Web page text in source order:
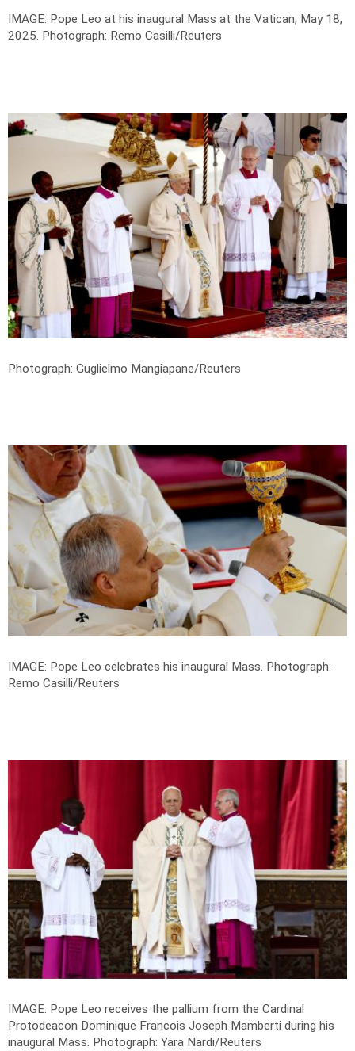
IMAGE: Pope Leo at his inaugural Mass at the Vatican, May 18,
2025. Photograph: Remo Casilli/Reuters
Photograph: Guglielmo Mangiapane/Reuters
IMAGE: Pope Leo celebrates his inaugural Mass. Photograph:
Remo Casilli/Reuters
IMAGE: Pope Leo receives the pallium from the Cardinal
Protodeacon Dominique Francois Joseph Mamberti during his
inaugural Mass. Photograph: Yara Nardi/Reuters